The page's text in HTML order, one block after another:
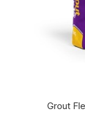
Grout